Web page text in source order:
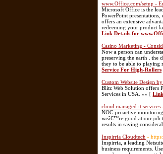
www.Office.com/setup -
Microsoft Office is the
PowerPoint
offers an extensive
redeeming your product
Link Details for
Casino Marketing -
Now a person can
preserving the earth . the
they to be able to playing
Service For High-Rollers
Custom Website Design
Blitz Web Solution offers
Services in USA. »» [
cloud managed it services
NOC-proactive
weâ€™re good at our job
results in saving
Inspirria Cloudtech -
Inspirria, a leading
business requirements.